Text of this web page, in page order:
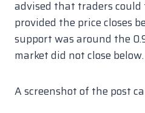
advised that traders could
provided the price closes
support was around the
market did not close below.
A screenshot of the post